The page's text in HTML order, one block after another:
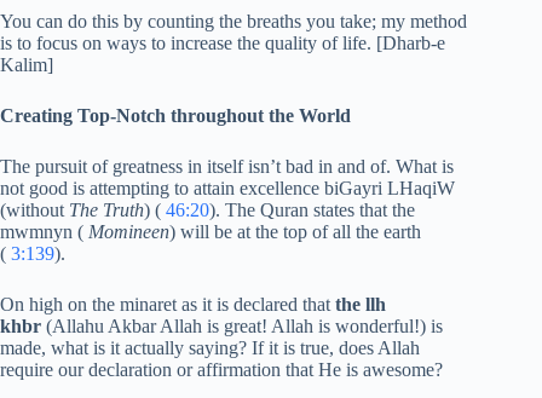
You can do this by counting the breaths you take; my method
is to focus on ways to increase the quality of life. [Dharb-e
Kalim]
Creating Top-Notch throughout the World
The pursuit of greatness in itself isn’t bad in and of. What is
not good is attempting to attain excellence biGayri LHaqiW
(without The Truth) ( 46:20). The Quran states that the
mwmnyn ( Momineen) will be at the top of all the earth
( 3:139).
On high on the minaret as it is declared that the llh
khbr (Allahu Akbar Allah is great! Allah is wonderful!) is
made, what is it actually saying? If it is true, does Allah
require our declaration or affirmation that He is awesome?